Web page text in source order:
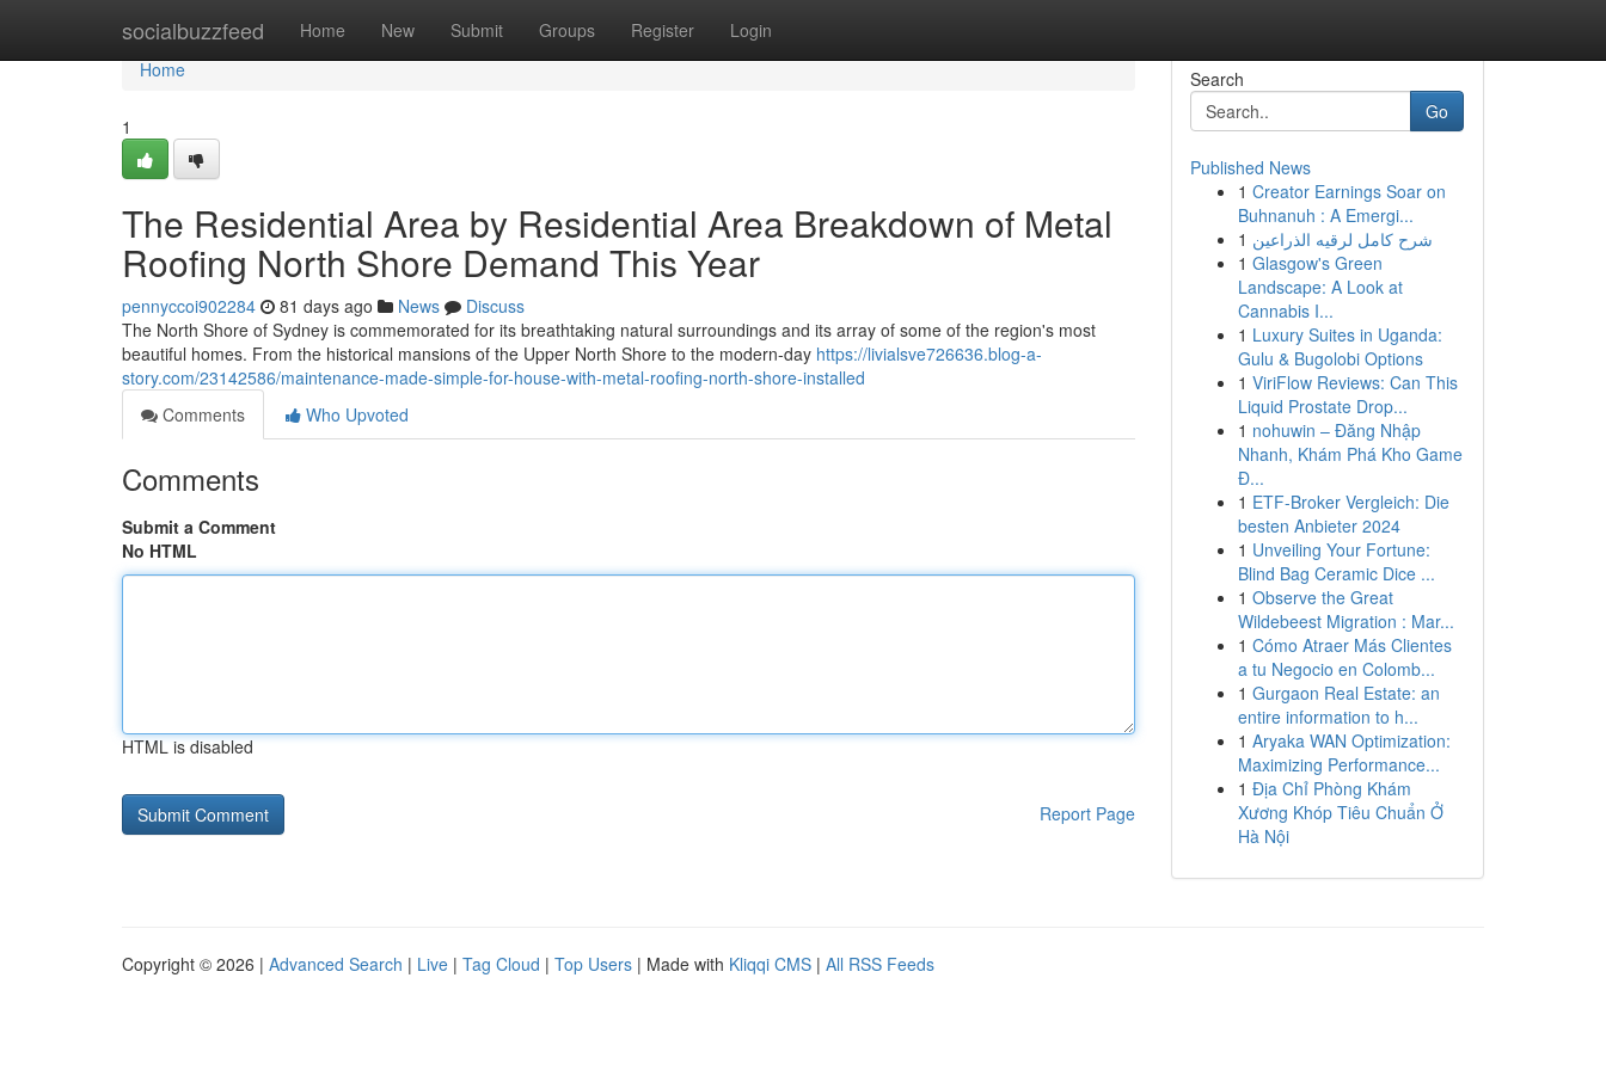
socialbuzzfeed Home New Submit Groups Register Login
Home
Home
1
The Residential Area by Residential Area Breakdown of Metal
Roofing North Shore Demand This Year
pennyccoi902284 81 days ago News
Discuss
The North Shore of Sydney is commemorated for its breathtaking natural surroundings and its array of some of the region's most
beautiful homes. From the historical mansions of the Upper North Shore to the modern-day https://livialsve726636.blog-a-
story.com/23142586/maintenance-made-simple-for-house-with-metal-roofing-north-shore-installed
Comments
Who Upvoted
Comments
Submit a Comment
No HTML
HTML is disabled
Report Page
Search
Go
Published News
1 Creator Earnings Soar on
Buhnanuh : A Emergi...
1 شرح كامل لرقيه الذراعين
1 Glasgow's Green
Landscape: A Look at
Cannabis I...
1 Luxury Suites in Uganda:
Gulu & Bugolobi Options
1 ViriFlow Reviews: Can This
Liquid Prostate Drop...
1 nohuwin – Đăng Nhập
Nhanh, Khám Phá Kho Game
Đ...
1 ETF-Broker Vergleich: Die
besten Anbieter 2024
1 Unveiling Your Fortune:
Blind Bag Ceramic Dice ...
1 Observe the Great
Wildebeest Migration : Mar...
1 Cómo Atraer Más Clientes
a tu Negocio en Colomb...
1 Gurgaon Real Estate: an
entire information to h...
1 Aryaka WAN Optimization:
Maximizing Performance...
1 Địa Chỉ Phòng Khám
Xương Khóp Tiêu Chuẩn Ở
Hà Nội
Copyright © 2026 | Advanced Search | Live | Tag Cloud | Top Users | Made with Kliqqi CMS | All RSS Feeds